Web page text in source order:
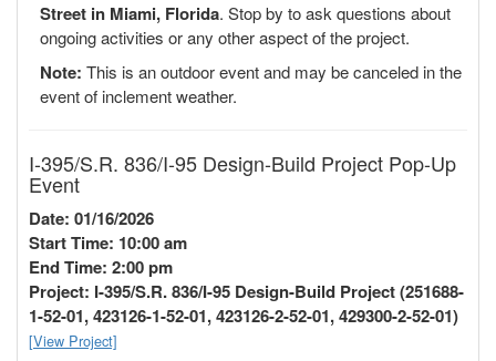
Street in Miami, Florida. Stop by to ask questions about
ongoing activities or any other aspect of the project.
Note: This is an outdoor event and may be canceled in the
event of inclement weather.
I-395/S.R. 836/I-95 Design-Build Project Pop-Up
Event
Date: 01/16/2026
Start Time: 10:00 am
End Time: 2:00 pm
Project: I-395/S.R. 836/I-95 Design-Build Project (251688-
1-52-01, 423126-1-52-01, 423126-2-52-01, 429300-2-52-01)
[View Project]